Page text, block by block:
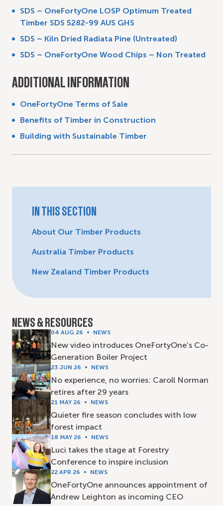
SDS – OneFortyOne LOSP Optimum Treated
Timber SDS 5282-99 AUS GHS
SDS – Kiln Dried Radiata Pine (Untreated)
SDS – OneFortyOne Wood Chips – Non Treated
ADDITIONAL INFORMATION
OneFortyOne Terms of Sale
Benefits of Timber in Construction
Building with Sustainable Timber
IN THIS SECTION
About Our Timber Products
Australia Timber Products
New Zealand Timber Products
NEWS & RESOURCES
04 AUG 26 NEWS
New video introduces OneFortyOne’s Co-
Generation Boiler Project
23 JUN 26 NEWS
No experience, no worries: Caroll Norman
retires after 29 years
21 MAY 26 NEWS
Quieter fire season concludes with low
forest impact
18 MAY 26 NEWS
Luci takes the stage at Forestry
Conference to inspire inclusion
22 APR 26 NEWS
OneFortyOne announces appointment of
Andrew Leighton as incoming CEO